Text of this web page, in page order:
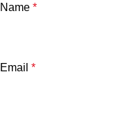
Name *
Email *